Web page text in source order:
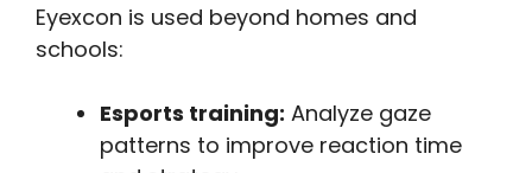
Eyexcon is used beyond homes and
schools:
Esports training: Analyze gaze
patterns to improve reaction time